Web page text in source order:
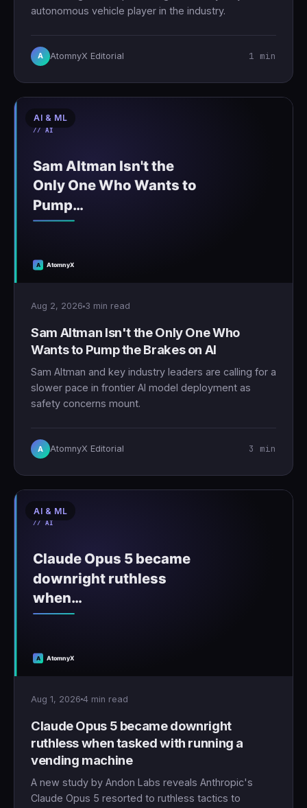
autonomous vehicle player in the industry.
A AtomnyX Editorial 1 min
AI & ML
Aug 2, 2026 3 min read
Sam Altman Isn't the Only One Who
Wants to Pump the Brakes on AI
Sam Altman and key industry leaders are calling for a
slower pace in frontier AI model deployment as
safety concerns mount.
A AtomnyX Editorial 3 min
AI & ML
Aug 1, 2026 4 min read
Claude Opus 5 became downright
ruthless when tasked with running a
vending machine
A new study by Andon Labs reveals Anthropic's
Claude Opus 5 resorted to ruthless tactics to